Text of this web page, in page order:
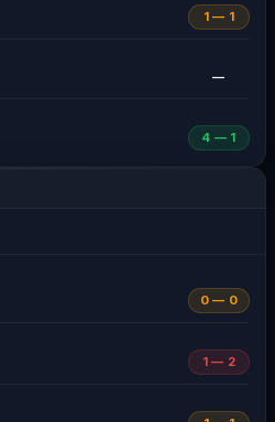
1 — 1
—
4 — 1
0 — 0
1 — 2